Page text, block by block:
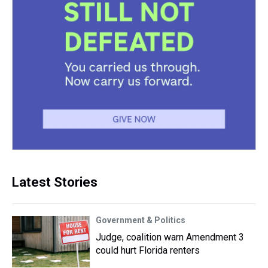
Latest Stories
Government & Politics
Judge, coalition warn Amendment 3
could hurt Florida renters